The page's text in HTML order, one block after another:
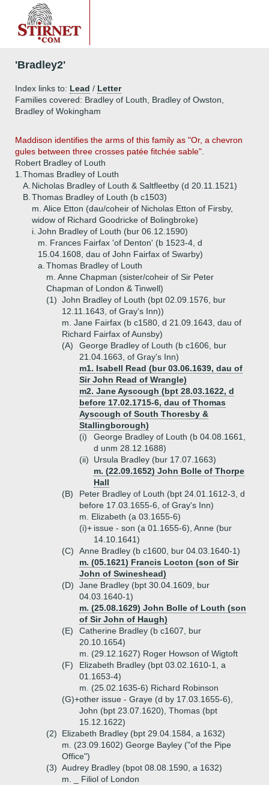
'Bradley2'
Index links to: Lead / Letter
Families covered: Bradley of Louth, Bradley of Owston,
Bradley of Wokingham
Maddison identifies the arms of this family as "Or, a chevron
gules between three crosses patée fitchée sable".
Robert Bradley of Louth
1. Thomas Bradley of Louth
A. Nicholas Bradley of Louth & Saltfleetby (d 20.11.1521)
B. Thomas Bradley of Louth (b c1503)
m. Alice Etton (dau/coheir of Nicholas Etton of Firsby,
widow of Richard Goodricke of Bolingbroke)
i. John Bradley of Louth (bur 06.12.1590)
m. Frances Fairfax 'of Denton' (b 1523-4, d
15.04.1608, dau of John Fairfax of Swarby)
a. Thomas Bradley of Louth
m. Anne Chapman (sister/coheir of Sir Peter
Chapman of London & Tinwell)
(1) John Bradley of Louth (bpt 02.09.1576, bur
12.11.1643, of Gray's Inn))
m. Jane Fairfax (b c1580, d 21.09.1643, dau of
Richard Fairfax of Aunsby)
(A)
George Bradley of Louth (b c1606, bur
21.04.1663, of Gray's Inn)
m1. Isabell Read (bur 03.06.1639, dau of
Sir John Read of Wrangle)
m2. Jane Ayscough (bpt 28.03.1622, d
before 17.02.1715-6, dau of Thomas
Ayscough of South Thoresby &
Stallingborough)
(i)
George Bradley of Louth (b 04.08.1661,
d unm 28.12.1688)
(ii)
Ursula Bradley (bur 17.07.1663)
m. (22.09.1652) John Bolle of Thorpe
Hall
(B)
Peter Bradley of Louth (bpt 24.01.1612-3, d
before 17.03.1655-6, of Gray's Inn)
m. Elizabeth (a 03.1655-6)
(i)+ issue - son (a 01.1655-6), Anne (bur
14.10.1641)
(C)
Anne Bradley (b c1600, bur 04.03.1640-1)
m. (05.1621) Francis Locton (son of Sir
John of Swineshead)
(D)
Jane Bradley (bpt 30.04.1609, bur
04.03.1640-1)
m. (25.08.1629) John Bolle of Louth (son
of Sir John of Haugh)
(E)
Catherine Bradley (b c1607, bur
20.10.1654)
m. (29.12.1627) Roger Howson of Wigtoft
(F)
Elizabeth Bradley (bpt 03.02.1610-1, a
01.1653-4)
m. (25.02.1635-6) Richard Robinson
(G)+other issue - Graye (d by 17.03.1655-6),
John (bpt 23.07.1620), Thomas (bpt
15.12.1622)
(2)
Elizabeth Bradley (bpt 29.04.1584, a 1632)
m. (23.09.1602) George Bayley ("of the Pipe
Office")
(3) Audrey Bradley (bpot 08.08.1590, a 1632)
m. _ Filiol of London